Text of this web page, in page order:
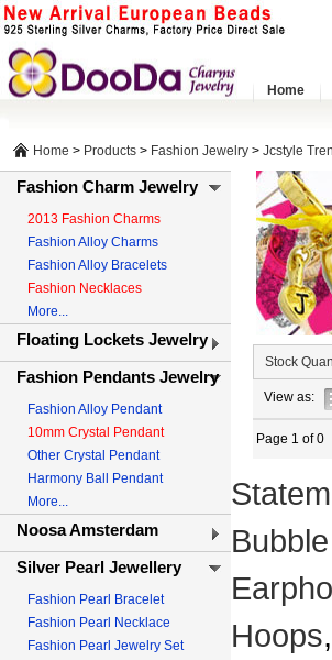
Home
Home > Products > Fashion Jewelry > Jcstyle
Fashion Charm Jewelry
2013 Fashion Charms
Fashion Alloy Charms
Fashion Alloy Bracelets
Fashion Necklaces
More...
Floating Lockets Jewelry
Fashion Pendants Jewelry
Fashion Alloy Pendant
10mm Crystal Pendant
Other Crystal Pendant
Harmony Ball Pendant
More...
Noosa Amsterdam
Silver Pearl Jewellery
Fashion Pearl Bracelet
Fashion Pearl Necklace
Fashion Pearl Jewelry Set
Stock
View as:
Page 1 of 0
Hoops,